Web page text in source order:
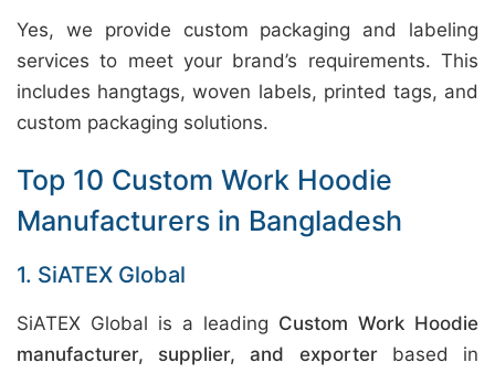
Yes, we provide custom packaging and labeling
services to meet your brand’s requirements. This
includes hangtags, woven labels, printed tags, and
custom packaging solutions.
Top 10 Custom Work Hoodie
Manufacturers in Bangladesh
1. SiATEX Global
SiATEX Global is a leading Custom Work Hoodie
manufacturer, supplier, and exporterbased in